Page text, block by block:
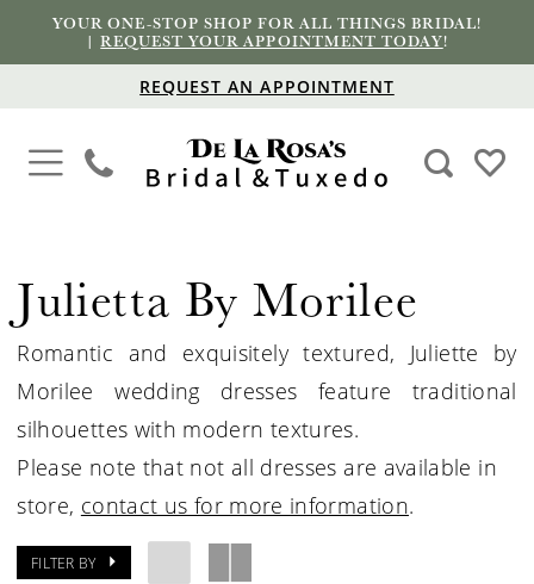
YOUR ONE-STOP SHOP FOR ALL THINGS BRIDAL!
|REQUEST YOUR APPOINTMENT TODAY!
REQUEST AN APPOINTMENT
Julietta By Morilee
Romantic and exquisitely textured, Juliette by
Morilee wedding dresses feature traditional
silhouettes with modern textures.
Please note that not all dresses are available in
store, contact us for more information.
FILTER BY